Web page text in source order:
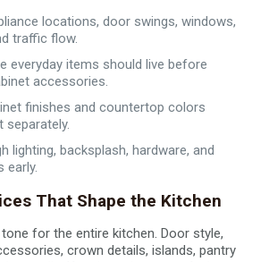
locations, door swings, windows,
traffic flow.
everyday items should live before
accessories.
finishes and countertop colors
separately.
lighting, backsplash, hardware, and
early.
That Shape the Kitchen
for the entire kitchen. Door style,
crown details, islands, pantry